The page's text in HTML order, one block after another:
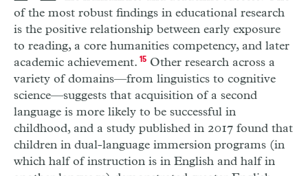
of the most robust findings in educational research
is the positive relationship between early exposure
to reading, a core humanities competency, and later
academic achievement. 15Other research across a
variety of domains—from linguistics to cognitive
science—suggests that acquisition of a second
language is more likely to be successful in
childhood, and a study published in 2017 found that
children in dual-language immersion programs (in
which half of instruction is in English and half in